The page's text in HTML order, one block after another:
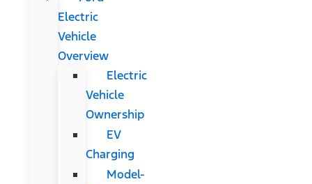
Electric
Vehicle
Overview
Electric
Vehicle
Ownership
EV
Charging
Model-